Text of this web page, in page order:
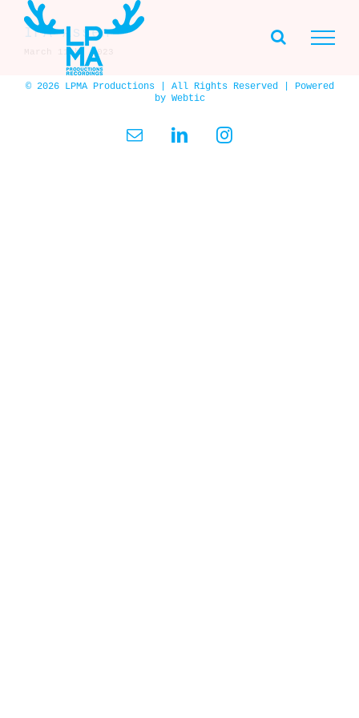
contentIFA Assen
March 11th, 2023
© 2026 LPMA Productions | All Rights Reserved | Powered
by Webtic
Email LinkedInInstagram